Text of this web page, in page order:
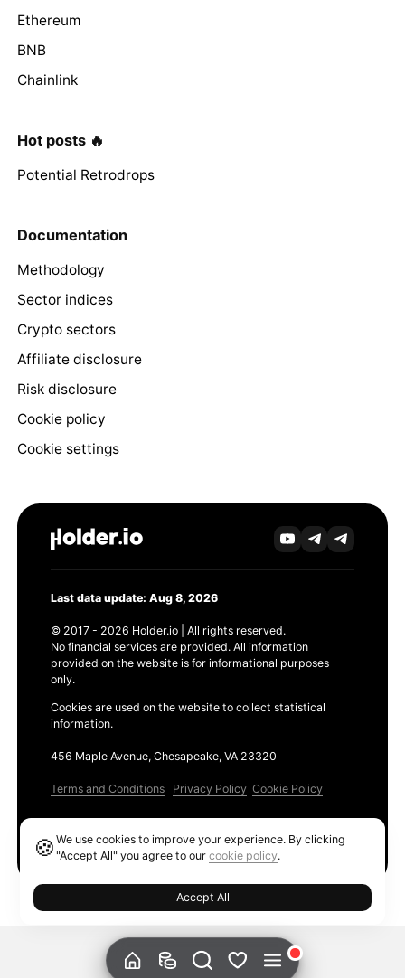
Ethereum
BNB
Chainlink
Hot posts 🔥
Potential Retrodrops
Documentation
Methodology
Sector indices
Crypto sectors
Affiliate disclosure
Risk disclosure
Cookie policy
Cookie settings
Last data update: Aug 8, 2026
© 2017 - 2026 Holder.io | All rights reserved.
No financial services are provided. All information
provided on the website is for informational purposes
only.
Cookies are used on the website to collect statistical
information.
456 Maple Avenue, Chesapeake, VA 23320
Terms and Conditions Privacy Policy Cookie Policy
🍪We use cookies to improve your experience. By clicking
"Accept All" you agree to ourcookie policy.
Accept All
Ethereum GAS Tracker